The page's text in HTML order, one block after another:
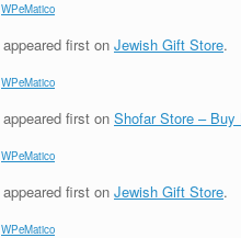
WPeMatico
appeared first on Jewish Gift Store.
WPeMatico
appeared first on Shofar Store – Buy
WPeMatico
appeared first on Jewish Gift Store.
WPeMatico